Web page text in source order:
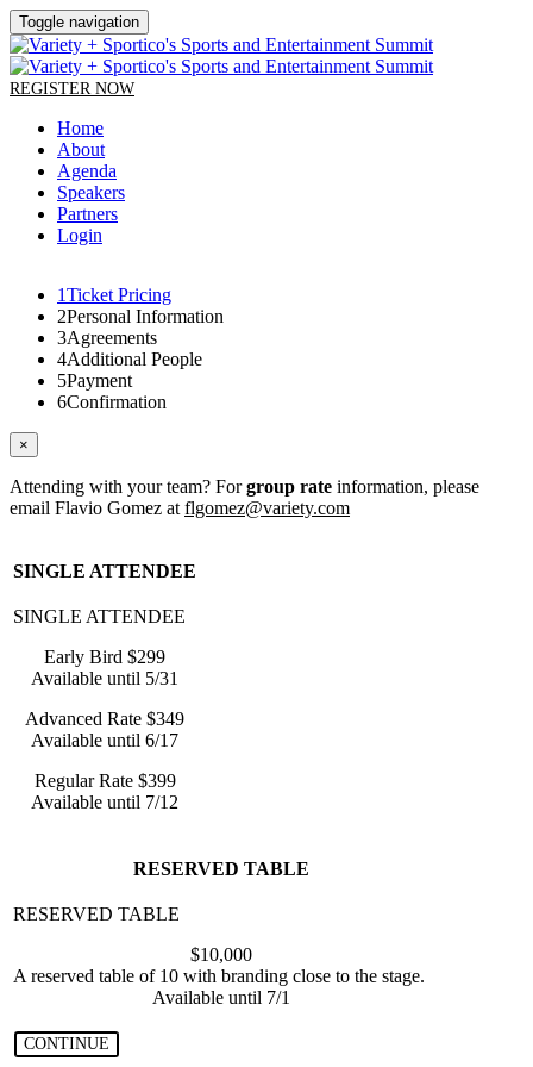
Toggle navigation
REGISTER NOW
Home
About
Agenda
Speakers
Partners
Login
1Ticket Pricing
2Personal Information
3Agreements
4Additional People
5Payment
6Confirmation
×
Attending with your team? Forgroup rate information, please
email Flavio Gomez at flgomez@variety.com
SINGLE ATTENDEE
Early Bird $299
Available until 5/31
Advanced Rate $349
Available until 6/17
Regular Rate $399
Available until 7/12
RESERVED TABLE
$10,000
A reserved table of 10 with branding close to the stage.
Available until 7/1
CONTINUE